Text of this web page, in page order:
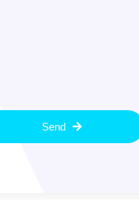
Send